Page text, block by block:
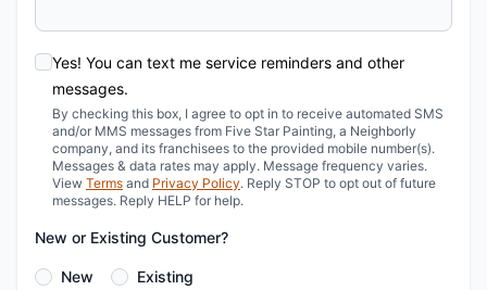
Yes! You can text me service reminders and other
messages.
By checking this box, I agree to opt in to receive automated SMS
and/or MMS messages from Five Star Painting, a Neighborly
company, and its franchisees to the provided mobile number(s).
Messages & data rates may apply. Message frequency varies.
View Terms and Privacy Policy. Reply STOP to opt out of future
messages. Reply HELP for help.
New or Existing Customer?
New Existing